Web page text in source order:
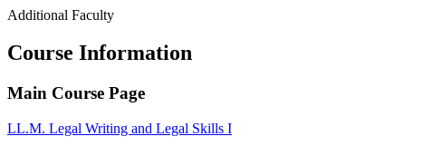
Additional Faculty
Course Information
Main Course Page
LL.M. Legal Writing and Legal Skills I